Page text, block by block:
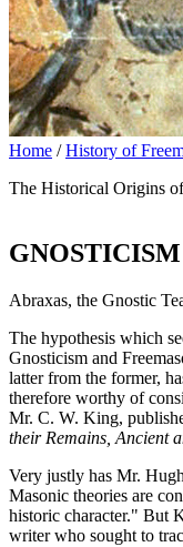
Home /History of
The Historical Origins
GNOSTICISM
Abraxas, the Gnostic
The hypothesis which
Gnosticism and
latter from the former,
therefore worthy of
Mr. C. W. King,
their Remains, Ancient
Very justly has Mr.
Masonic theories are
historic character." But
writer who sought to